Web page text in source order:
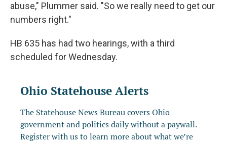
abuse," Plummer said. "So we really need to get our
numbers right."
HB 635 has had two hearings, with a third
scheduled for Wednesday.